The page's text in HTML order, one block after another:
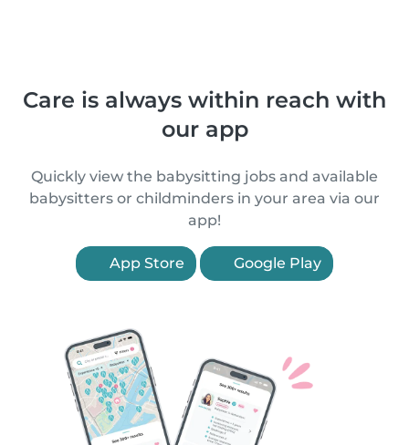
Care is always within reach with
our app
Quickly view the babysitting jobs and available
babysitters or childminders in your area via our
app!
App Store Google Play